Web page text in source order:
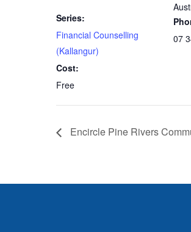
Series:
Financial Counselling
(Kallangur)
Cost:
Free
07
Encircle Pine Rivers